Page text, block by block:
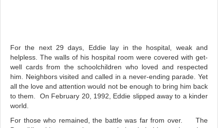
For the next 29 days, Eddie lay in the hospital, weak and
helpless. The walls of his hospital room were covered with get-
well cards from the schoolchildren who loved and respected
him. Neighbors visited and called in a never-ending parade. Yet
all the love and attention would not be enough to bring him back
to them. On February 20, 1992, Eddie slipped away to a kinder
world.
For those who remained, the battle was far from over. The